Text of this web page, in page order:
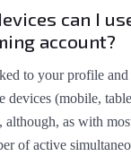
can I
account?
to your profile
devices (mobile,
although, as with
of active